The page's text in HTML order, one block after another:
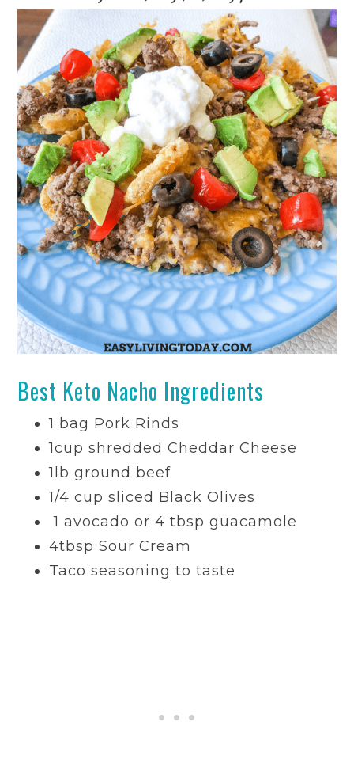
Best Keto Nacho Ingredients
1 bag Pork Rinds
1cup shreddedCheddar Cheese
1lb ground beef
1/4cup sliced Black Olives
1 avocado or 4 tbsp guacamole
4tbsp Sour Cream
Taco seasoning to taste